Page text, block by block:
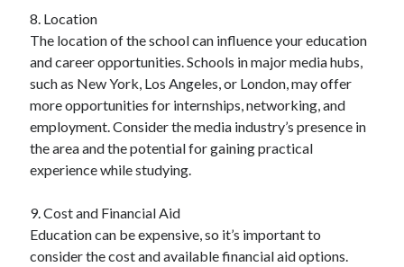
8. Location
The location of the school can influence your education
and career opportunities. Schools in major media hubs,
such as New York, Los Angeles, or London, may offer
more opportunities for internships, networking, and
employment. Consider the media industry’s presence in
the area and the potential for gaining practical
experience while studying.
9. Cost and Financial Aid
Education can be expensive, so it’s important to
consider the cost and available financial aid options.